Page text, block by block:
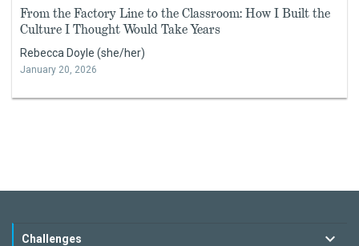
From the Factory Line to the Classroom: How I Built the
Culture I Thought Would Take Years
Rebecca Doyle (she/her)
January 20, 2026
Challenges